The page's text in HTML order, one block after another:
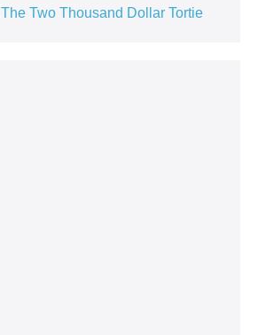
The Two Thousand Dollar Tortie